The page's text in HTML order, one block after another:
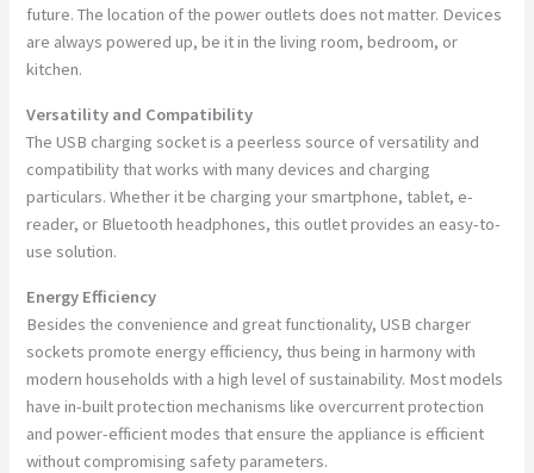
future. The location of the power outlets does not matter. Devices
are always powered up, be it in the living room, bedroom, or
kitchen.
Versatility and Compatibility
The USB charging socket is a peerless source of versatility and
compatibility that works with many devices and charging
particulars. Whether it be charging your smartphone, tablet, e-
reader, or Bluetooth headphones, this outlet provides an easy-to-
use solution.
Energy Efficiency
Besides the convenience and great functionality, USB charger
sockets promote energy efficiency, thus being in harmony with
modern households with a high level of sustainability. Most models
have in-built protection mechanisms like overcurrent protection
and power-efficient modes that ensure the appliance is efficient
without compromising safety parameters.